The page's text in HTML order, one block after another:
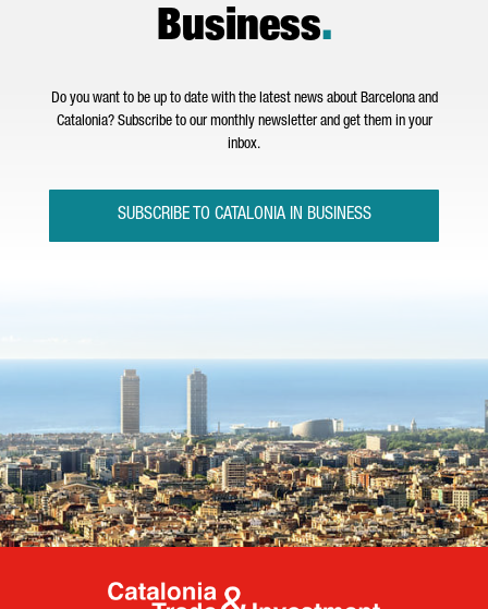
Business.
Do you want to be up to date with the latest news about Barcelona and
Catalonia? Subscribe to our monthly newsletter and get them in your
inbox.
SUBSCRIBE TO CATALONIA IN BUSINESS